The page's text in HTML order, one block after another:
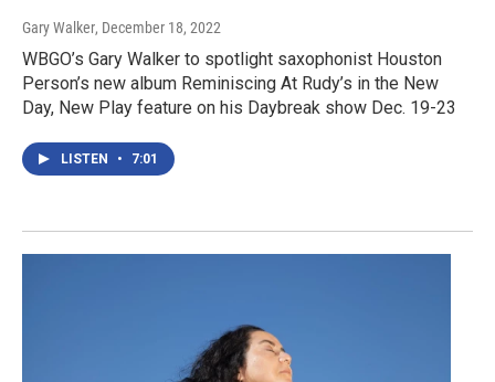
Gary Walker, December 18, 2022
WBGO’s Gary Walker to spotlight saxophonist Houston
Person’s new album Reminiscing At Rudy’s in the New
Day, New Play feature on his Daybreak show Dec. 19-23
LISTEN • 7:01